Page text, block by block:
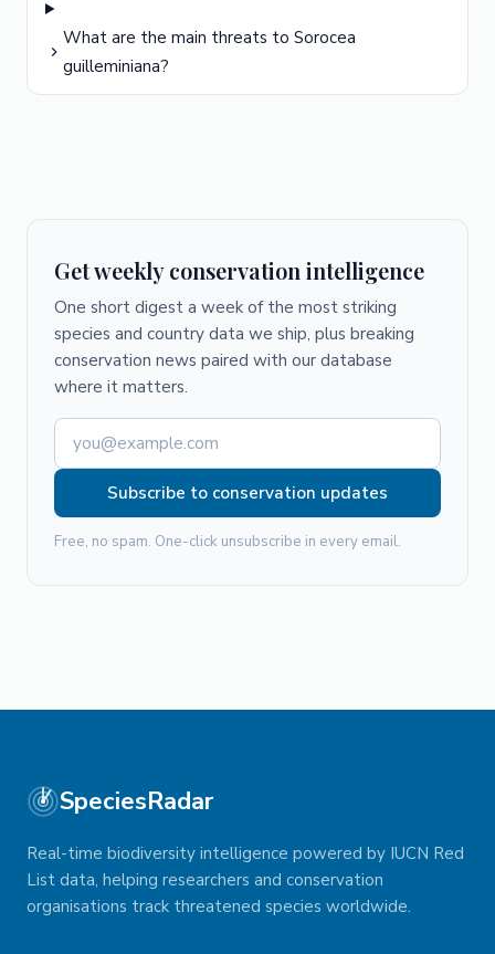
What are the main threats to Sorocea
guilleminiana?
Get weekly conservation intelligence
One short digest a week of the most striking
species and country data we ship, plus breaking
conservation news paired with our database
where it matters.
Subscribe to conservation updates
Free, no spam. One-click unsubscribe in every email.
SpeciesRadar
Real-time biodiversity intelligence powered by IUCN Red
List data, helping researchers and conservation
organisations track threatened species worldwide.